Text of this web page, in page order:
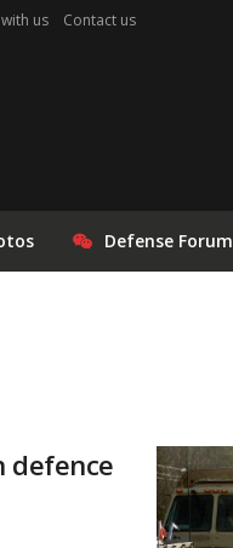
us Contact us
Defense Forum
defence